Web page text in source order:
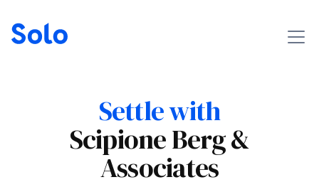
Settle with
Scipione Berg &
Associates